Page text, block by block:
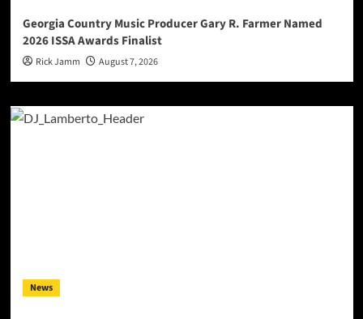
Georgia Country Music Producer Gary R. Farmer Named
2026 ISSA Awards Finalist
Rick Jamm August 7, 2026
News